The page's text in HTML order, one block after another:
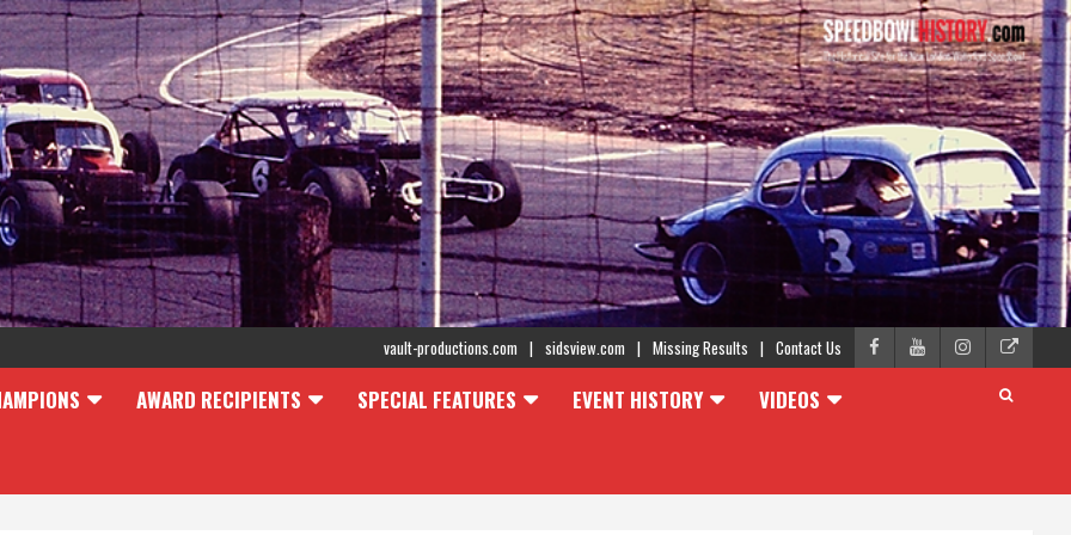
vault-productions.com sidsview.com Missing Results Contact Us
AWARD RECIPIENTS SPECIAL FEATURES EVENT HISTORY VIDEOS